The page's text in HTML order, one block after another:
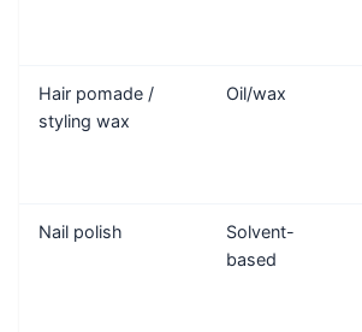
Hair pomade /
styling wax
Oil/wax
Nail polish
Solvent-
based